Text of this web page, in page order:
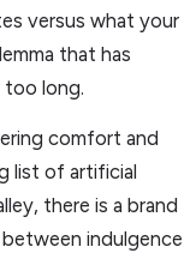
versus what your
that has
too long.
comfort and
list of artificial
there is a brand
indulgence